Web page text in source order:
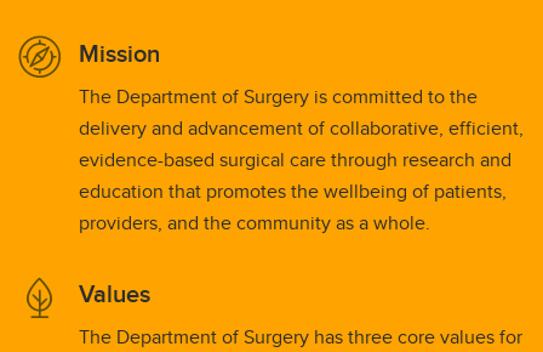
Mission
The Department of Surgery is committed to the
delivery and advancement of collaborative, efficient,
evidence-based surgical care through research and
education that promotes the wellbeing of patients,
providers, and the community as a whole.
Values
The Department of Surgery has three core values for